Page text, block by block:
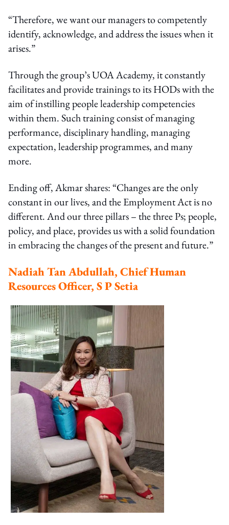
“Therefore, we want our managers to competently
identify, acknowledge, and address the issues when it
arises.”
Through the group’s UOA Academy, it constantly
facilitates and provide trainings to its HODs with the
aim of instilling people leadership competencies
within them. Such training consist of managing
performance, disciplinary handling, managing
expectation, leadership programmes, and many
more.
Ending off, Akmar shares: “Changes are the only
constant in our lives, and the Employment Act is no
different. And our three pillars – the three Ps; people,
policy, and place, provides us with a solid foundation
in embracing the changes of the present and future.”
Nadiah Tan Abdullah, Chief Human
Resources Officer, S P Setia